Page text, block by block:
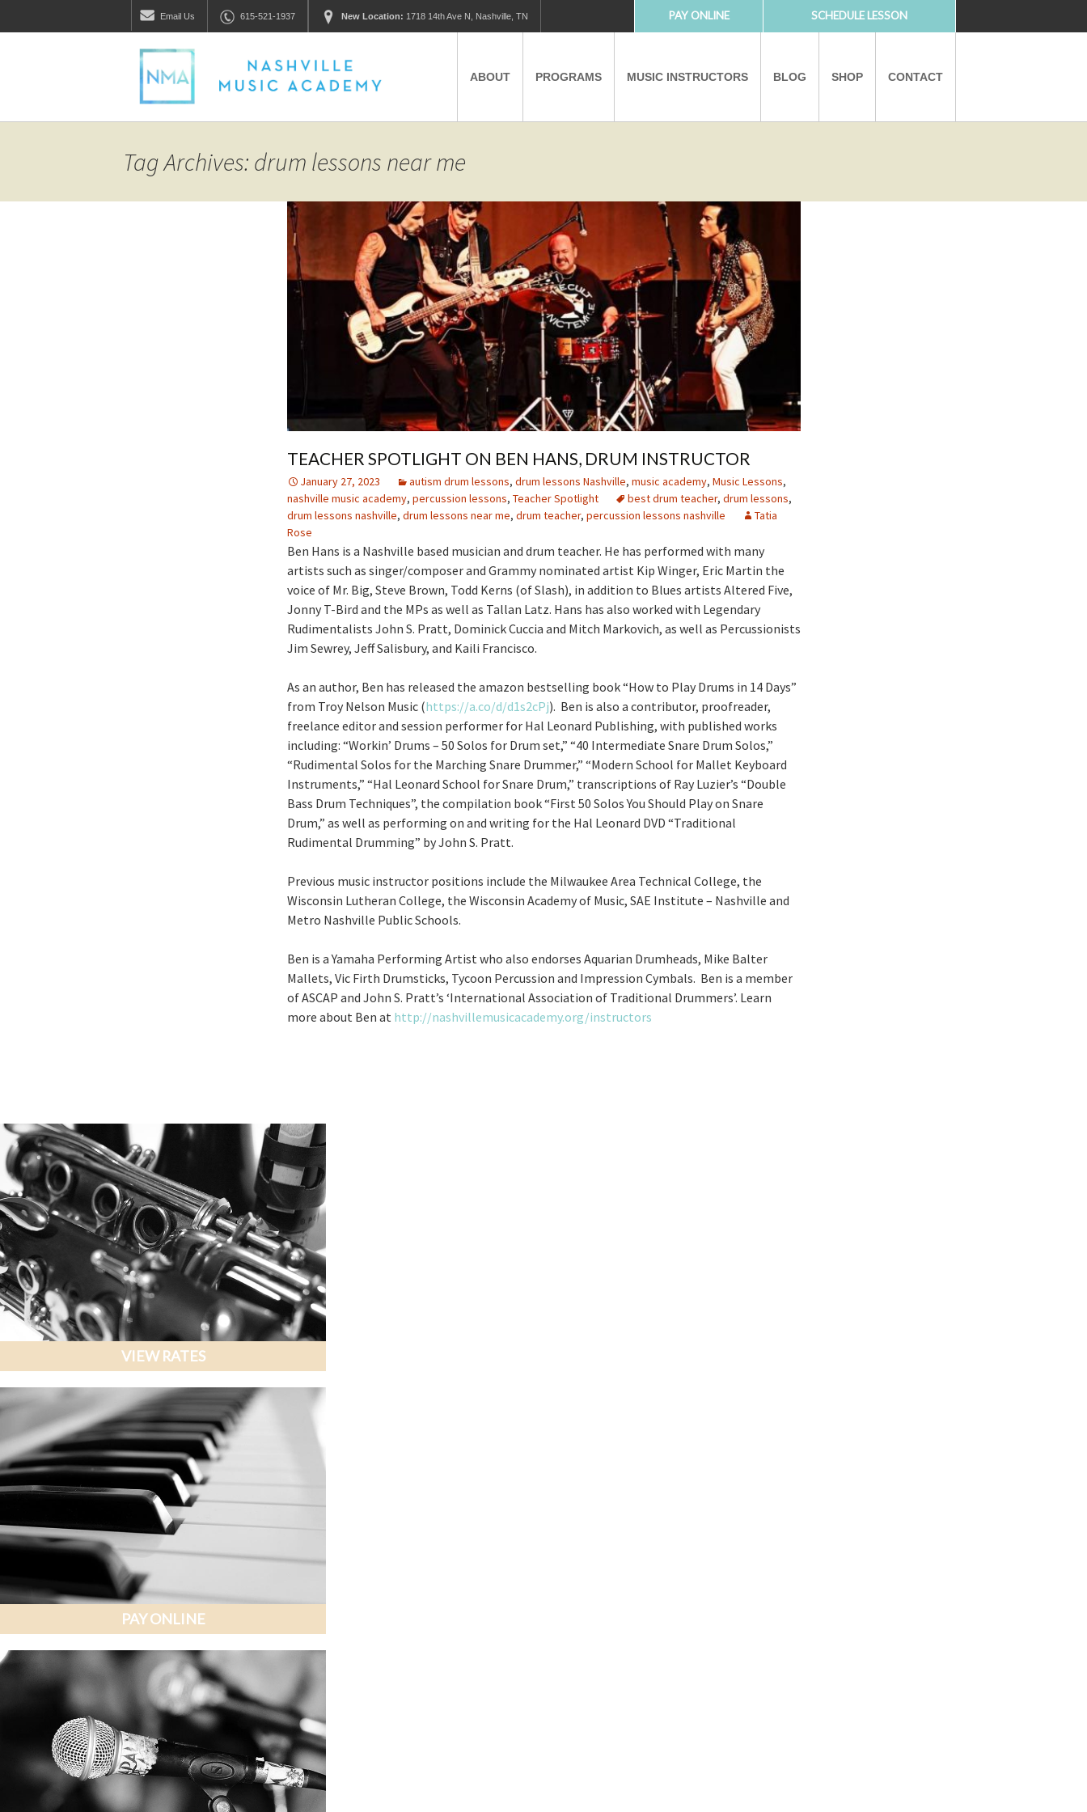
Email Us 615-521-1937 New Location: 1718 14th Ave N, Nashville, TN SCHEDULE LESSON
PAY ONLINE
ABOUT
PARTNERS
PROGRAMS
VIRTUAL MUSIC LESSONS
AFTER SCHOOL PROGRAMS
EDUCATIONAL TOURISM
MUSIC INSTRUCTORS BLOG SHOP CONTACT
Tag Archives: drum lessons near me
TEACHER SPOTLIGHT ON BEN HANS, DRUM INSTRUCTOR
January 27, 2023 autism drum lessons, drum lessons Nashville, music academy, Music Lessons,
nashville music academy, percussion lessons, Teacher Spotlight best drum teacher, drum lessons,
drum lessons nashville, drum lessons near me, drum teacher, percussion lessons nashville
Tatia
Rose
Ben Hans is a Nashville based musician and drum teacher. He has performed with many
artists such as singer/composer and Grammy nominated artist Kip Winger, Eric Martin the
voice of Mr. Big, Steve Brown, Todd Kerns (of Slash), in addition to Blues artists Altered Five,
Jonny T-Bird and the MPs as well as Tallan Latz. Hans has also worked with Legendary
Rudimentalists John S. Pratt, Dominick Cuccia and Mitch Markovich, as well as Percussionists
Jim Sewrey, Jeff Salisbury, and Kaili Francisco.
As an author, Ben has released the amazon bestselling book “How to Play Drums in 14 Days”
from Troy Nelson Music (https://a.co/d/d1s2cPj). Ben is also a contributor, proofreader,
freelance editor and session performer for Hal Leonard Publishing, with published works
including: “Workin’ Drums – 50 Solos for Drum set,” “40 Intermediate Snare Drum Solos,”
“Rudimental Solos for the Marching Snare Drummer,” “Modern School for Mallet Keyboard
Instruments,” “Hal Leonard School for Snare Drum,” transcriptions of Ray Luzier’s “Double
Bass Drum Techniques”, the compilation book “First 50 Solos You Should Play on Snare
Drum,” as well as performing on and writing for the Hal Leonard DVD “Traditional
Rudimental Drumming” by John S. Pratt.
Previous music instructor positions include the Milwaukee Area Technical College, the
Wisconsin Lutheran College, the Wisconsin Academy of Music, SAE Institute – Nashville and
Metro Nashville Public Schools.
Ben is a Yamaha Performing Artist who also endorses Aquarian Drumheads, Mike Balter
Mallets, Vic Firth Drumsticks, Tycoon Percussion and Impression Cymbals. Ben is a member
of ASCAP and John S. Pratt’s ‘International Association of Traditional Drummers’. Learn
more about Ben at http://nashvillemusicacademy.org/instructors
VIEW RATES
PAY ONLINE